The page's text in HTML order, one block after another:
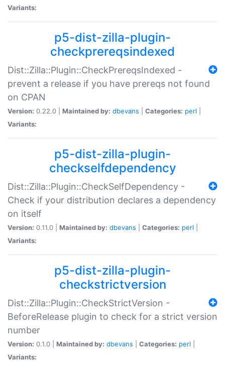
Variants:
p5-dist-zilla-plugin-
checkprereqsindexed
Dist::Zilla::Plugin::CheckPrereqsIndexed -
prevent a release if you have prereqs not found
on CPAN
Version: 0.22.0 | Maintained by: dbevans Categories: perl
Variants:
p5-dist-zilla-plugin-
checkselfdependency
Dist::Zilla::Plugin::CheckSelfDependency -
Check if your distribution declares a dependency
on itself
Version: 0.11.0 | Maintained by: dbevans Categories: perl
Variants:
p5-dist-zilla-plugin-
checkstrictversion
Dist::Zilla::Plugin::CheckStrictVersion -
BeforeRelease plugin to check for a strict version
number
Version: 0.1.0 | Maintained by: dbevans Categories: perl
Variants: